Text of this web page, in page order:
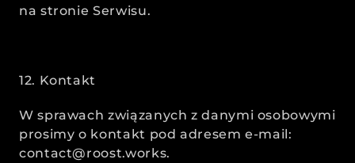
na stronie Serwisu.
12. Kontakt
W sprawach związanych z danymi osobowymi
prosimy o kontakt pod adresem e-mail:
contact@roost.works.